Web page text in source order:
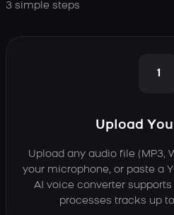
3 simple steps
1
Upload
Upload any audio file (MP3,
your microphone, or paste a
AI voice converter
processes tracks up